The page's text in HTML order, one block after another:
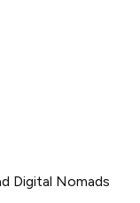
Digital Nomads